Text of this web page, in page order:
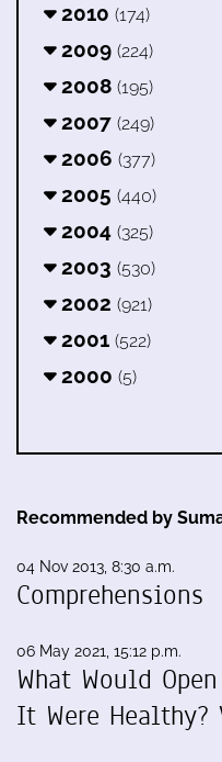
2010 (174)
2009 (224)
2008 (195)
2007 (249)
2006 (377)
2005 (440)
2004 (325)
2003 (530)
2002 (921)
2001 (522)
2000 (5)
Recommended by
04 Nov 2013, 8:30 a.m.
Comprehensions
06 May 2021, 15:12 p.m.
What Would
It Were